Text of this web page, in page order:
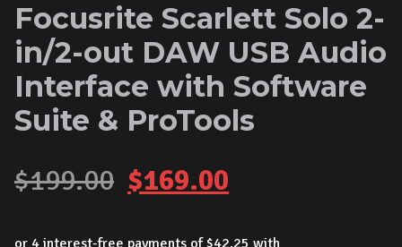
Focusrite Scarlett Solo 2-
in/2-out DAW USB Audio
Interface with Software
Suite & ProTools
$199.00 Original
$169.00